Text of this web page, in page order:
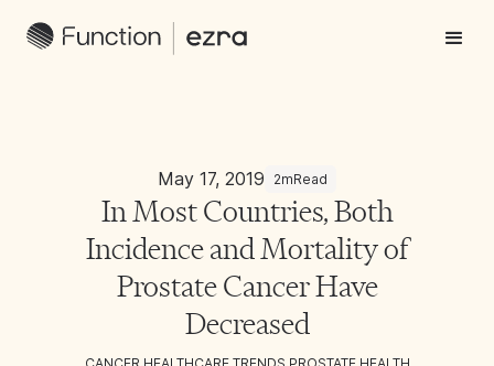
May 17, 2019 2mRead
In Most Countries, Both
Incidence and Mortality of
Prostate Cancer Have
Decreased